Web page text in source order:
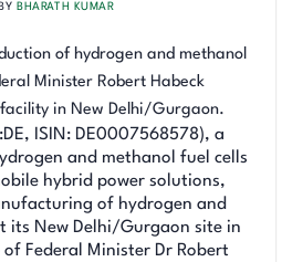
BY BHARATH KUMAR
of hydrogen and methanol
Minister Robert Habeck
in New Delhi/Gurgaon.
ISIN: DE0007568578), a
and methanol fuel cells
hybrid power solutions,
of hydrogen and
its New Delhi/Gurgaon site in
Federal Minister Dr Robert